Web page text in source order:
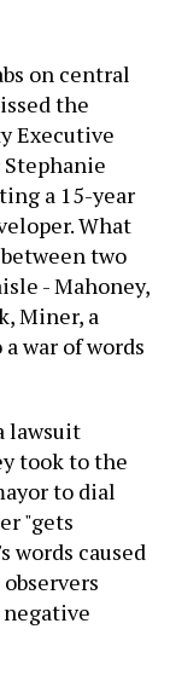
on central
the
Executive
Stephanie
a 15-year
What
two
- Mahoney,
Miner, a
war of words
lawsuit
took to the
to dial
"gets
words caused